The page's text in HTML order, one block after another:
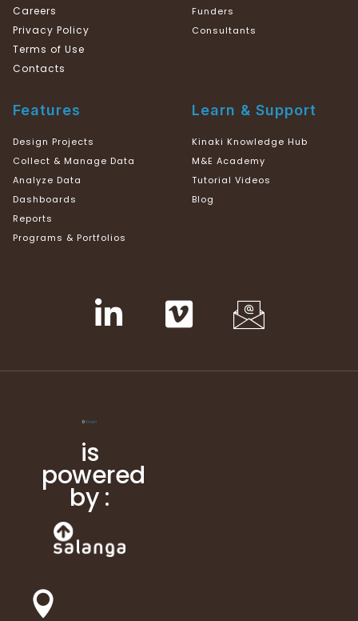
Careers
Privacy Policy
Terms of Use
Contacts
Funders
Consultants
Features
Design Projects
Collect & Manage Data
Analyze Data
Dashboards
Reports
Programs & Portfolios
Learn & Support
Kinaki Knowledge Hub
M&E Academy
Tutorial Videos
Blog
is
powered
by :